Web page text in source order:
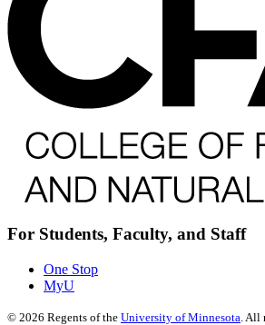
For Students, Faculty, and Staff
One Stop
MyU
© 2026 Regents of the University of Minnesota .